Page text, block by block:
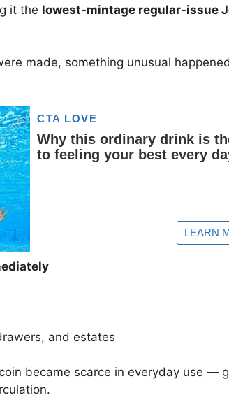
it the lowest-mintage regular-issue
made, something unusual
and estates
became scarce in everyday use —